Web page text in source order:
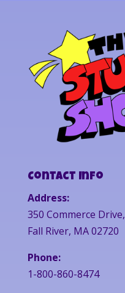
Contact Info
Address:
350 Commerce Drive,
Fall River, MA 02720
Phone:
1-800-860-8474